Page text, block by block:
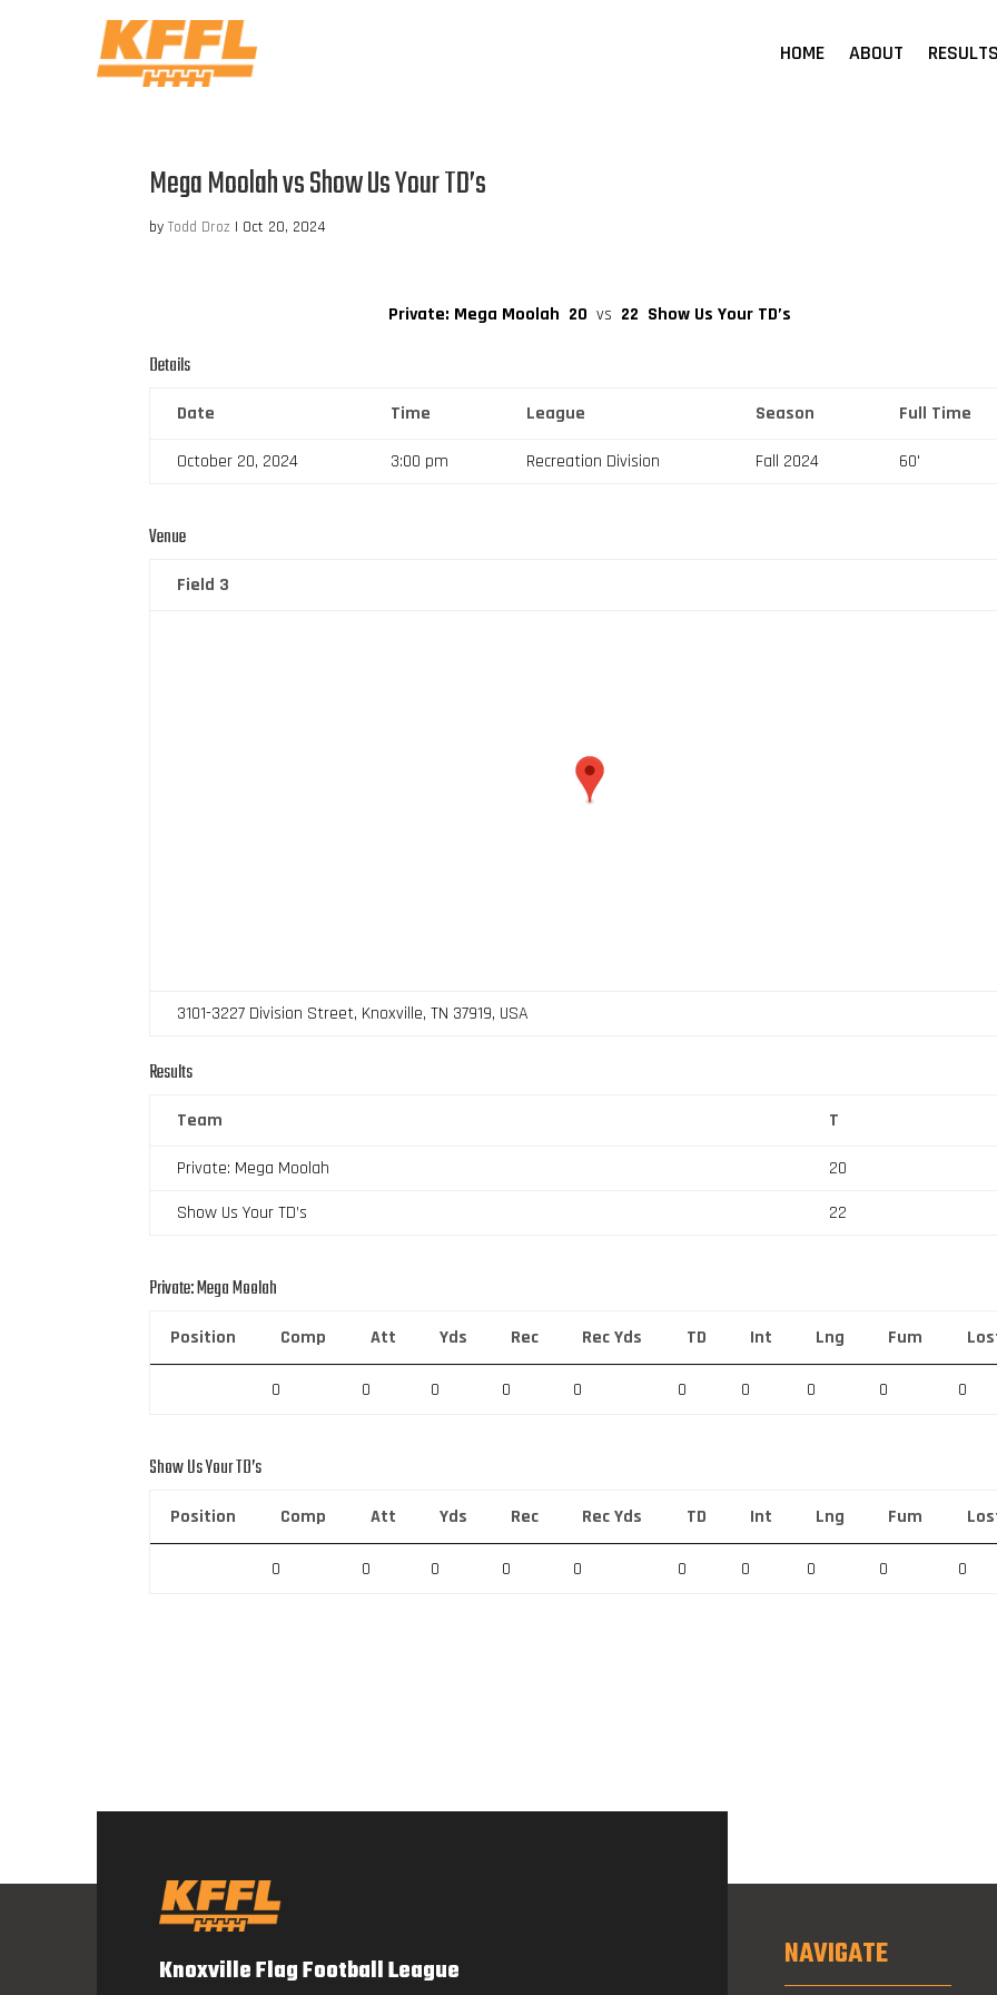
HOME ABOUT
Mega Moolah vs Show Us Your TD’s
byTodd Droz | Oct 20, 2024
Private: Mega Moolah 20 vs 22 Show Us Your TD’s
Details
Date Time League Season Full Time
October 20, 2024 3:00 pm Recreation Division Fall 2024 60'
Venue
Field 3
3101-3227 Division Street, Knoxville, TN 37919, USA
Results
Team T
Private: Mega Moolah
20
Show Us Your TD’s
22
Private: Mega Moolah
Position Comp Att Yds Rec Rec Yds TD Int Lng Fum
0 0 0 0 0 0 0 0 0 0
Show Us Your TD’s
Position Comp Att Yds Rec Rec Yds TD Int Lng Fum
0 0 0 0 0 0 0 0 0 0
Knoxville Flag Football League NAVIGATE